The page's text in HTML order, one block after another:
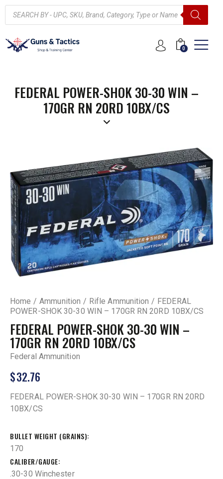
0
FEDERAL POWER-SHOK 30-30 WIN –
170GR RN 20RD 10BX/CS
Home Ammunition Rifle Ammunition
FEDERAL
POWER-SHOK 30-30 WIN – 170GR RN 20RD 10BX/CS
FEDERAL POWER-SHOK 30-30 WIN –
170GR RN 20RD 10BX/CS
Federal Ammunition
$32.76
FEDERAL POWER-SHOK 30-30 WIN – 170GR RN 20RD
10BX/CS
BULLET WEIGHT (GRAINS)
170
CALIBER/GAUGE
.30-30 Winchester